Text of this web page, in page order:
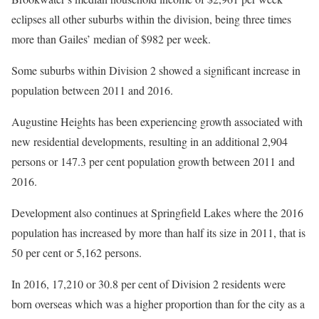
eclipses all other suburbs within the division, being three times
more than Gailes’ median of $982 per week.
Some suburbs within Division 2 showed a significant increase in
population between 2011 and 2016.
Augustine Heights has been experiencing growth associated with
new residential developments, resulting in an additional 2,904
persons or 147.3 per cent population growth between 2011 and
2016.
Development also continues at Springfield Lakes where the 2016
population has increased by more than half its size in 2011, that is
50 per cent or 5,162 persons.
In 2016, 17,210 or 30.8 per cent of Division 2 residents were
born overseas which was a higher proportion than for the city as a